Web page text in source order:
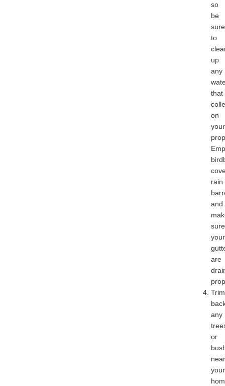
so
be
sure
to
up
any
that
on
your
rain
and
sure
your
are
Trim
any
or
near
your